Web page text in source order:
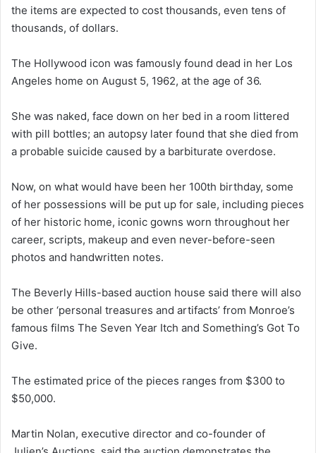
the items are expected to cost thousands, even tens of
thousands, of dollars.
The Hollywood icon was famously found dead in her Los
Angeles home on August 5, 1962, at the age of 36.
She was naked, face down on her bed in a room littered
with pill bottles; an autopsy later found that she died from
a probable suicide caused by a barbiturate overdose.
Now, on what would have been her 100th birthday, some
of her possessions will be put up for sale, including pieces
of her historic home, iconic gowns worn throughout her
career, scripts, makeup and even never-before-seen
photos and handwritten notes.
The Beverly Hills-based auction house said there will also
be other ‘personal treasures and artifacts’ from Monroe’s
famous films The Seven Year Itch and Something’s Got To
Give.
The estimated price of the pieces ranges from $300 to
$50,000.
Martin Nolan, executive director and co-founder of